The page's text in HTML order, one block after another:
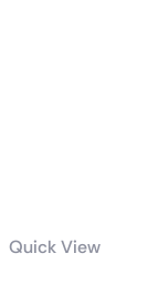
Quick View